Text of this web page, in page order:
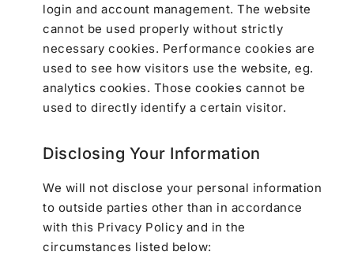
login and account management. The website
cannot be used properly without strictly
necessary cookies. Performance cookies are
used to see how visitors use the website, eg.
analytics cookies. Those cookies cannot be
used to directly identify a certain visitor.
Disclosing Your Information
We will not disclose your personal information
to outside parties other than in accordance
with this Privacy Policy and in the
circumstances listed below: